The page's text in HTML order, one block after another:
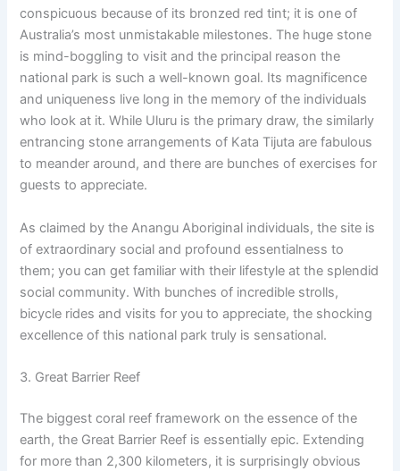
conspicuous because of its bronzed red tint; it is one of
Australia’s most unmistakable milestones. The huge stone
is mind-boggling to visit and the principal reason the
national park is such a well-known goal. Its magnificence
and uniqueness live long in the memory of the individuals
who look at it. While Uluru is the primary draw, the similarly
entrancing stone arrangements of Kata Tijuta are fabulous
to meander around, and there are bunches of exercises for
guests to appreciate.
As claimed by the Anangu Aboriginal individuals, the site is
of extraordinary social and profound essentialness to
them; you can get familiar with their lifestyle at the splendid
social community. With bunches of incredible strolls,
bicycle rides and visits for you to appreciate, the shocking
excellence of this national park truly is sensational.
3. Great Barrier Reef
The biggest coral reef framework on the essence of the
earth, the Great Barrier Reef is essentially epic. Extending
for more than 2,300 kilometers, it is surprisingly obvious